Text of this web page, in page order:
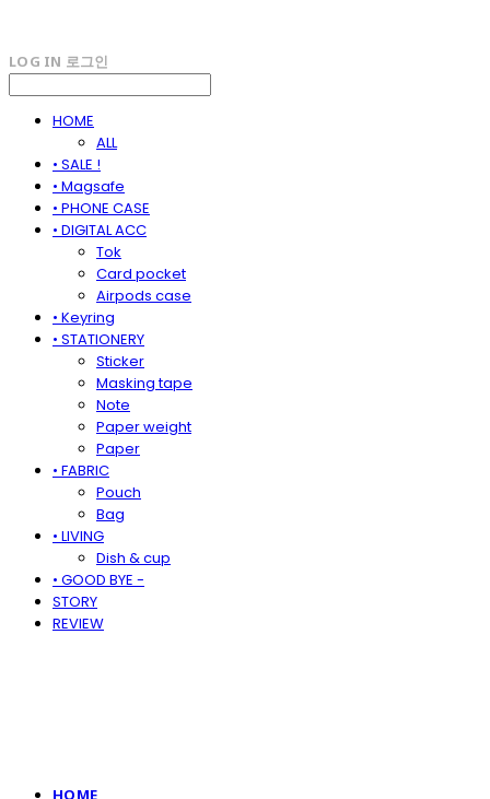
LOG IN 로그인
HOME
ALL
• SALE !
• Magsafe
• PHONE CASE
• DIGITAL ACC
Tok
Card pocket
Airpods case
• Keyring
• STATIONERY
Sticker
Masking tape
Note
Paper weight
Paper
• FABRIC
Pouch
Bag
• LIVING
Dish & cup
• GOOD BYE -
STORY
REVIEW
HOME